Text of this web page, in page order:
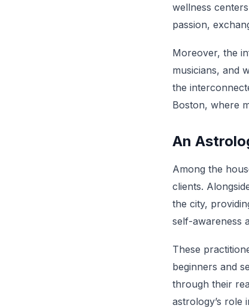
wellness
passion,
Moreover, the
musicians, and
the
Boston, where
An
Among the
clients.
the city,
self-awareness
These
beginners and
through their
astrology’s role